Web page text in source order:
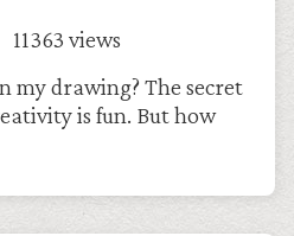
views
my drawing? The secret
is fun. But how